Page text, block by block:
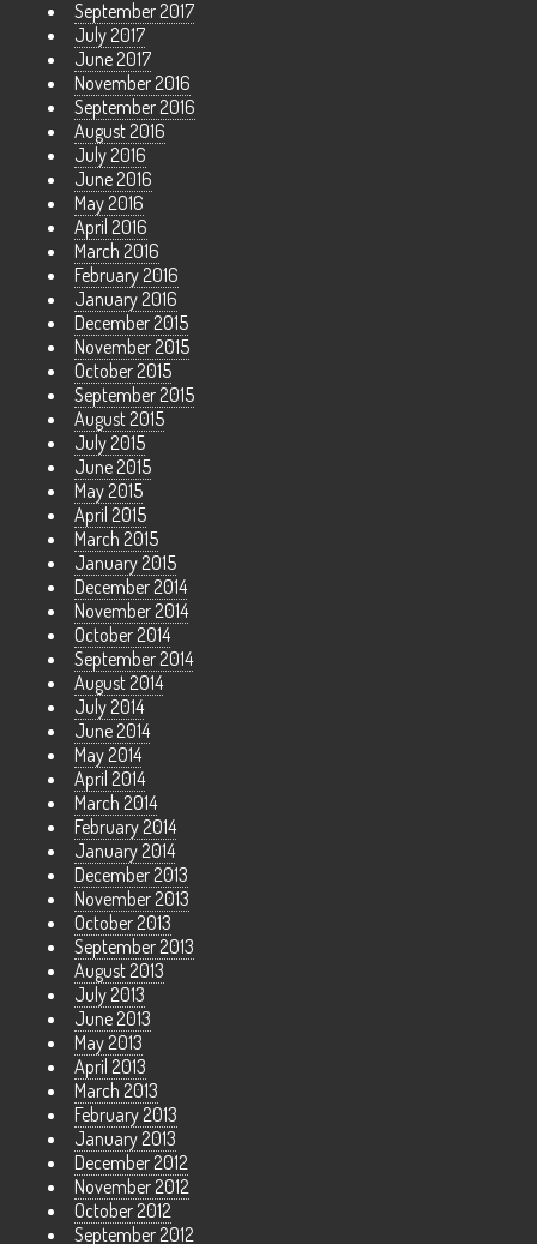
September 2017
July 2017
June 2017
November 2016
September 2016
August 2016
July 2016
June 2016
May 2016
April 2016
March 2016
February 2016
January 2016
December 2015
November 2015
October 2015
September 2015
August 2015
July 2015
June 2015
May 2015
April 2015
March 2015
January 2015
December 2014
November 2014
October 2014
September 2014
August 2014
July 2014
June 2014
May 2014
April 2014
March 2014
February 2014
January 2014
December 2013
November 2013
October 2013
September 2013
August 2013
July 2013
June 2013
May 2013
April 2013
March 2013
February 2013
January 2013
December 2012
November 2012
October 2012
September 2012